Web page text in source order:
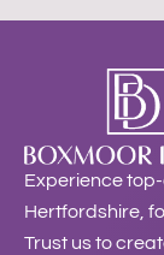
Experience
Hertfordshire,
Trust us to